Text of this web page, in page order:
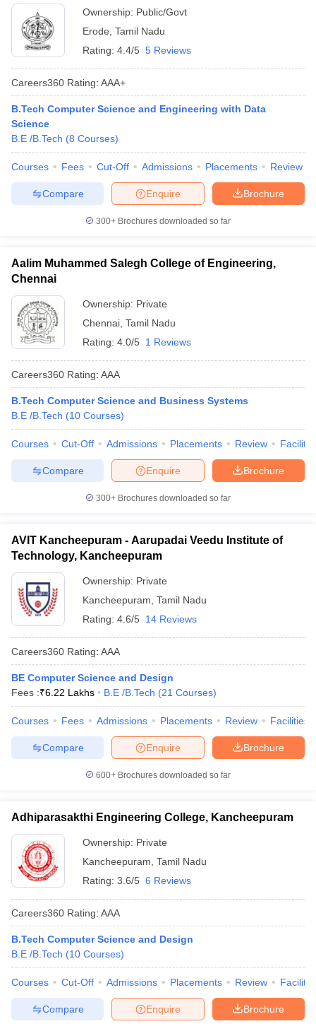
Ownership: Public/Govt
Erode Tamil Nadu
Rating: 4.4/5 5 Reviews
Careers360 Rating: AAA+
B.Tech Computer Science and Engineering with Data
Science
B.E /B.Tech (8 Courses)
Courses Fees Cut-Off Admissions Placements Review
Brochure
Enquire
Compare
300+ Brochures downloaded so far
Aalim Muhammed Salegh College of Engineering,
Chennai
Ownership: Private
Chennai Tamil Nadu
Rating: 4.0/5 1 Reviews
Careers360 Rating: AAA
B.Tech Computer Science and Business Systems
B.E /B.Tech (10 Courses)
Courses Cut-Off Admissions Placements Review
Brochure
Enquire
Compare
300+ Brochures downloaded so far
AVIT Kancheepuram - Aarupadai Veedu Institute of
Technology, Kancheepuram
Ownership: Private
Kancheepuram Tamil Nadu
Rating: 4.6/5 14 Reviews
Careers360 Rating: AAA
BE Computer Science and Design
Fees :₹6.22 Lakhs B.E /B.Tech (21 Courses)
Courses Fees Admissions Placements Review Facilities
Brochure
Enquire
Compare
600+ Brochures downloaded so far
Adhiparasakthi Engineering College, Kancheepuram
Ownership: Private
Kancheepuram Tamil Nadu
Rating: 3.6/5 6 Reviews
Careers360 Rating: AAA
B.Tech Computer Science and Design
B.E /B.Tech (10 Courses)
Courses Cut-Off Admissions Placements Review
Brochure
Enquire
Compare